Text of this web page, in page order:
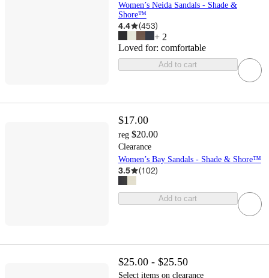
Women’s Neida Sandals - Shade &
Shore™
4.4 (453)
+ 2
Loved for: comfortable
Add to cart
$17.00
reg $20.00
Clearance
Women’s Bay Sandals - Shade & Shore™
3.5 (102)
Add to cart
$25.00 - $25.50
Select items on clearance